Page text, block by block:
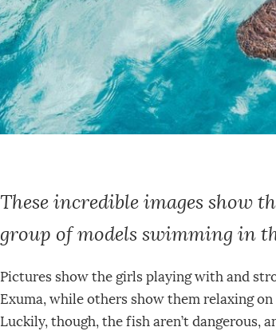
These incredible images show
group of models swimming in
Pictures show the girls playing with and
Exuma, while others show them relaxing
Luckily, though, the fish aren’t dangerous,